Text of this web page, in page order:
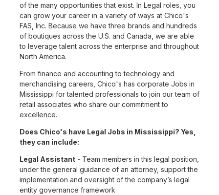
of the many opportunities that exist. In Legal roles, you
can grow your career in a variety of ways at Chico's
FAS, Inc. Because we have three brands and hundreds
of boutiques across the U.S. and Canada, we are able
to leverage talent across the enterprise and throughout
North America.
From finance and accounting to technology and
merchandising careers, Chico's has corporate Jobs in
Mississippi for talented professionals to join our team of
retail associates who share our commitment to
excellence.
Does Chico's have Legal Jobs in Mississippi? Yes,
they can include:
Legal Assistant - Team members in this legal position,
under the general guidance of an attorney, support the
implementation and oversight of the company’s legal
entity governance framework